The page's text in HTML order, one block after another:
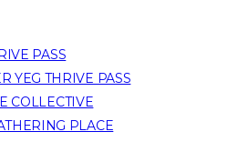
PASS
YEG THRIVE PASS
COLLECTIVE
PLACE